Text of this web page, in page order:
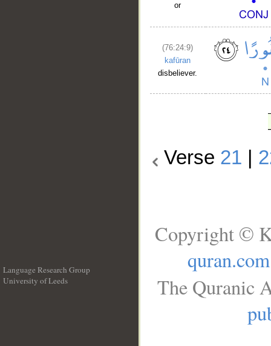
or
(76:24:9)
kafūran
disbeliever.
Verse 21
Language Research Group
University of Leeds
Copyright ©
quran.com
The Quranic